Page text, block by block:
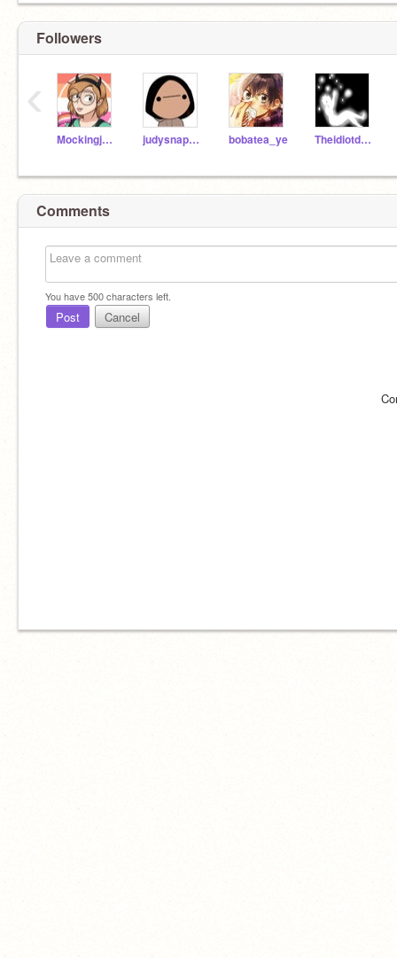
Followers
Mockingjay723 judysnapdragon bobatea_ye TheidiotdowntownUwU
‹
Comments
You have500characters left.
Post Cancel